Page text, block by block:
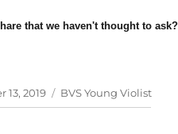
that we haven't thought to ask?
13, 2019 Categories
BVS Young Violist